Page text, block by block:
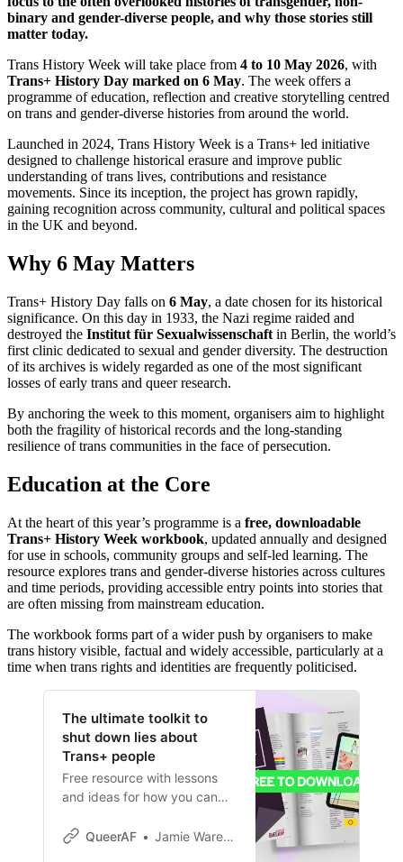
binary and gender-diverse people, and why those stories still
matter today.
Trans History Week will take place from 4 to 10 May 2026, with
Trans+ History Day marked on 6 May. The week offers a
programme of education, reflection and creative storytelling centred
on trans and gender-diverse histories from around the world.
Launched in 2024, Trans History Week is a Trans+ led initiative
designed to challenge historical erasure and improve public
understanding of trans lives, contributions and resistance
movements. Since its inception, the project has grown rapidly,
gaining recognition across community, cultural and political spaces
in the UK and beyond.
Why 6 May Matters
Trans+ History Day falls on 6 May, a date chosen for its historical
significance. On this day in 1933, the Nazi regime raided and
destroyed the Institut für Sexualwissenschaft in Berlin, the world’s
first clinic dedicated to sexual and gender diversity. The destruction
of its archives is widely regarded as one of the most significant
losses of early trans and queer research.
By anchoring the week to this moment, organisers aim to highlight
both the fragility of historical records and the long-standing
resilience of trans communities in the face of persecution.
Education at the Core
At the heart of this year’s programme is a free, downloadable
Trans+ History Week workbook, updated annually and designed
for use in schools, community groups and self-led learning. The
resource explores trans and gender-diverse histories across cultures
and time periods, providing accessible entry points into stories that
are often missing from mainstream education.
The workbook forms part of a wider push by organisers to make
trans history visible, factual and widely accessible, particularly at a
time when trans rights and identities are frequently politicised.
The ultimate toolkit to
shut down lies about
Trans+ people
Free resource with lessons
and ideas for how you can
known to drown out
QueerAF Jamie Wareham